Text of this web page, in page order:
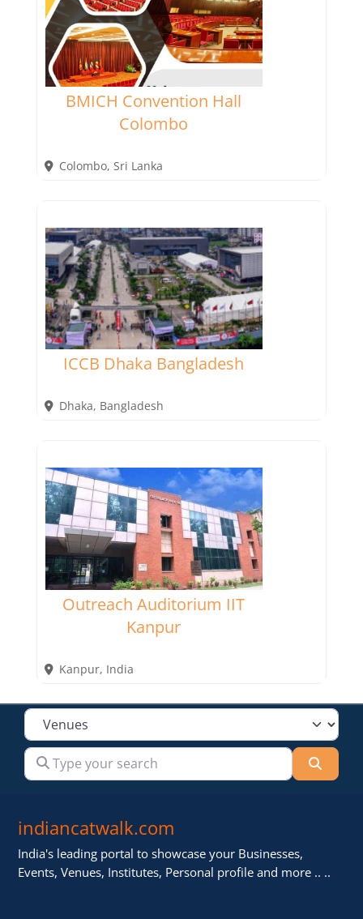
BMICH Convention Hall
Colombo
Colombo, Sri Lanka
ICCB Dhaka Bangladesh
Dhaka, Bangladesh
Outreach Auditorium IIT
Kanpur
Kanpur, India
Select search type
Type your search
indiancatwalk.com
India's leading portal to showcase your Businesses,
Events, Venues, Institutes, Personal profile and more .. ..